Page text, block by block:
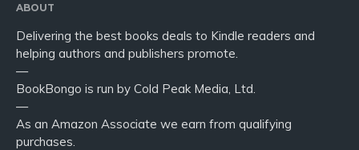
ABOUT
Delivering the best books deals to Kindle readers and
helping authors and publishers promote.
—
BookBongo is run by Cold Peak Media, Ltd.
—
As an Amazon Associate we earn from qualifying
purchases.